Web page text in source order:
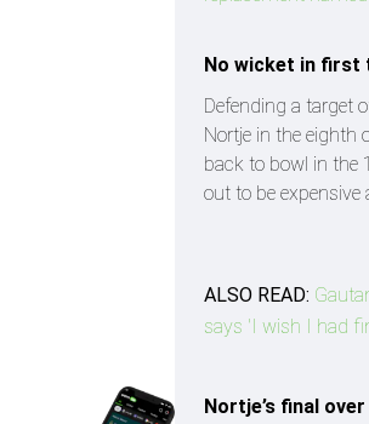
No wicket in first
Defending a target
Nortje in the eighth
back to bowl in the
out to be
ALSO READ:
says 'I wish I had
Nortje’s final over